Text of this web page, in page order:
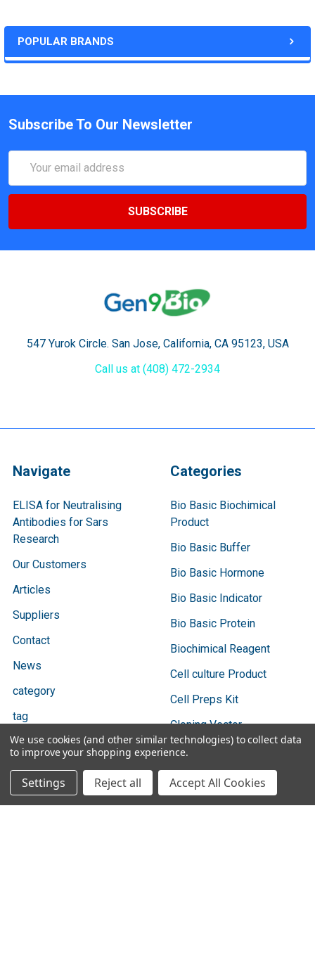
POPULAR BRANDS
Subscribe To Our Newsletter
Address
547 Yurok Circle. San Jose, California, CA 95123, USA
Call us at (408) 472-2934
Navigate
ELISA for Neutralising
Antibodies for Sars
Research
Our Customers
Articles
Suppliers
Contact
News
category
tag
Team
Categories
Bio Basic Biochimical
Product
Bio Basic Buffer
Bio Basic Hormone
Bio Basic Indicator
Bio Basic Protein
Biochimical Reagent
Cell culture Product
Cell Preps Kit
Cloning Vector
Culture Product
We use cookies (and other similar technologies) to collect data
to improve your shopping experience.
Settings Reject all Accept All Cookies